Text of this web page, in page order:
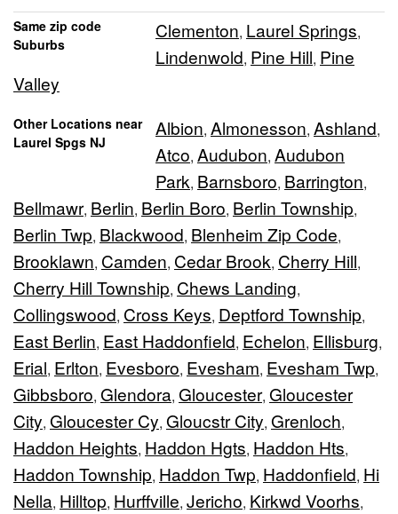
Same zip code
Suburbs
Clementon, Laurel Springs,
Lindenwold, Pine Hill, Pine
Valley
Other Locations near
Laurel Spgs NJ
Albion, Almonesson, Ashland,
Atco, Audubon, Audubon
Park, Barnsboro, Barrington,
Bellmawr, Berlin, Berlin Boro, Berlin Township,
Berlin Twp, Blackwood, Blenheim Zip Code,
Brooklawn, Camden, Cedar Brook, Cherry Hill,
Cherry Hill Township, Chews Landing,
Collingswood, Cross Keys, Deptford Township,
East Berlin, East Haddonfield, Echelon, Ellisburg,
Erial, Erlton, Evesboro, Evesham, Evesham Twp,
Gibbsboro, Glendora, Gloucester, Gloucester
City, Gloucester Cy, Gloucstr City, Grenloch,
Haddon Heights, Haddon Hgts, Haddon Hts,
Haddon Township, Haddon Twp, Haddonfield, Hi
Nella, Hilltop, Hurffville, Jericho, Kirkwd Voorhs,